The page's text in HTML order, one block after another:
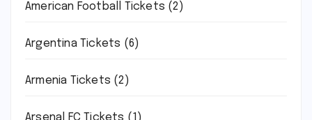
American Football Tickets (2)
Argentina Tickets (6)
Armenia Tickets (2)